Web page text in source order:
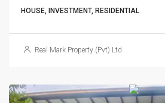
HOUSE, INVESTMENT, RESIDENTIAL
Real Mark Property (Pvt) Ltd